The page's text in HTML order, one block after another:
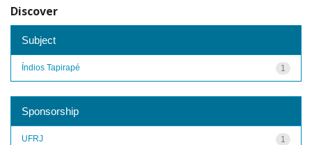
Discover
Subject
1
Índios Tapirapé
Sponsorship
1
UFRJ